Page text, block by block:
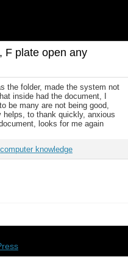
F plate open any
the folder, made the system not
inside had the document, I
be many are not being good,
to thank quickly, anxious
looks for me again
computer knowledge